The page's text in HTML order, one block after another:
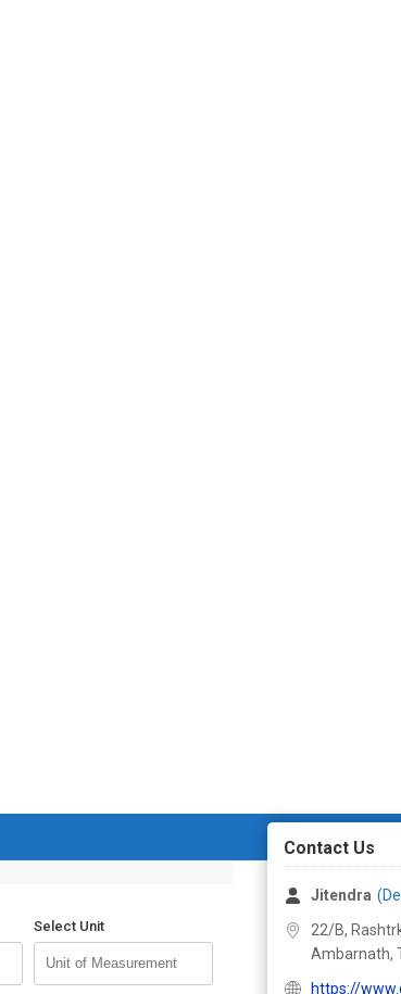
Select Unit
Contact Us
Jitendra
22/B,
Ambarnath,
https://